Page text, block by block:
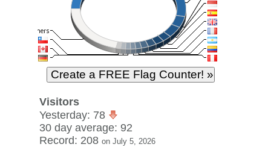
Visitors
Yesterday: 78
30 day average: 92
Record: 208 on July 5, 2026